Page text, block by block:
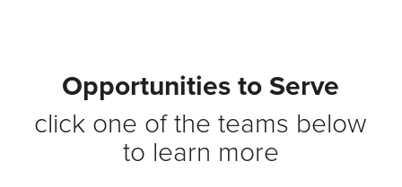
Opportunities to Serve
click one of the teams below
to learn more